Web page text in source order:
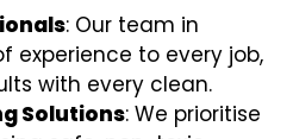
: Our team in
experience to every job,
with every clean.
Solutions: We prioritise